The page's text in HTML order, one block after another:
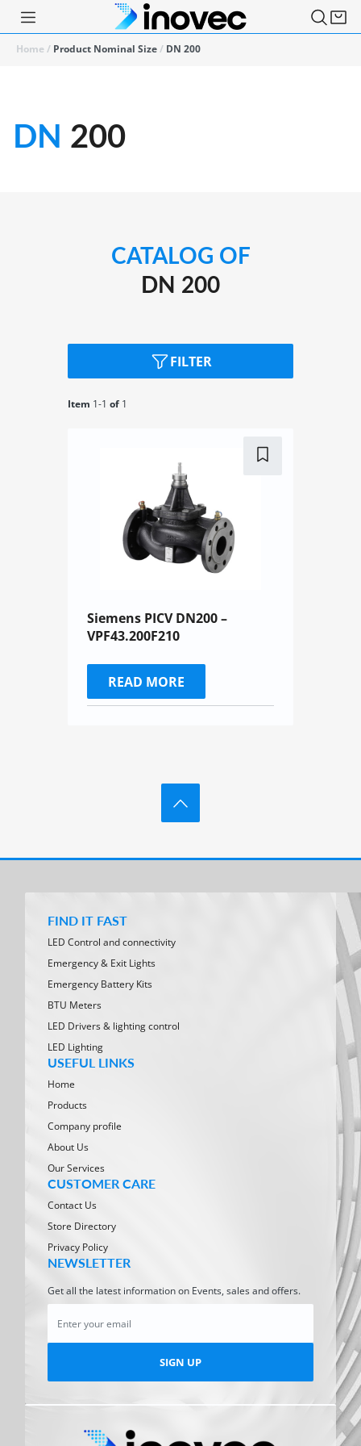
Home/ Product Nominal Size/ DN 200
DN 200
CATALOG OF
DN 200
FILTER
Item 1-1 of 1
Siemens PICV DN200 –
VPF43.200F210
READ MORE
FIND IT FAST
LED Control and connectivity
Emergency & Exit Lights
Emergency Battery Kits
BTU Meters
LED Drivers & lighting control
LED Lighting
USEFUL LINKS
Home
Products
Company profile
About Us
Our Services
CUSTOMER CARE
Contact Us
Store Directory
Privacy Policy
NEWSLETTER
Get all the latest information on Events, sales and offers.
SIGN UP